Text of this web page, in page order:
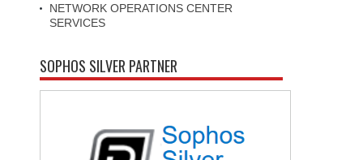
NETWORK OPERATIONS CENTER
SERVICES
SOPHOS SILVER PARTNER